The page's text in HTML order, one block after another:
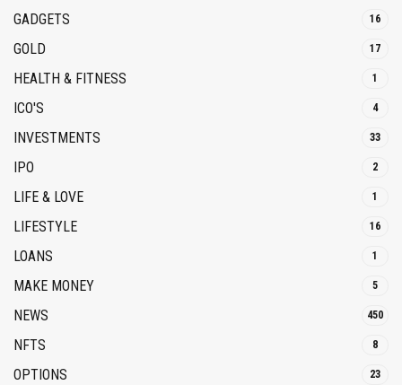
GADGETS 16
GOLD 17
HEALTH & FITNESS 1
ICO'S 4
INVESTMENTS 33
IPO 2
LIFE & LOVE 1
LIFESTYLE 16
LOANS 1
MAKE MONEY 5
NEWS 450
NFTS 8
OPTIONS 23